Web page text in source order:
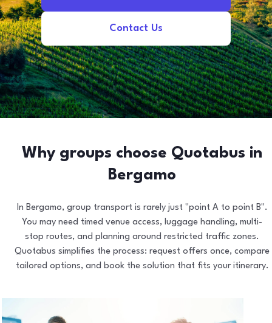
Contact Us
Why groups choose Quotabus in
Bergamo
In Bergamo, group transport is rarely just "point A to point B".
You may need timed venue access, luggage handling, multi-
stop routes, and planning around restricted traffic zones.
Quotabus simplifies the process: request offers once, compare
tailored options, and book the solution that fits your itinerary.